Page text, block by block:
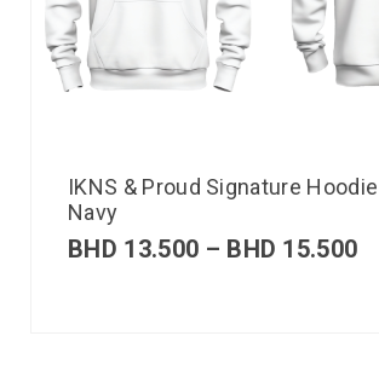
IKNS & Proud Signature
Navy
BHD 13.500 – BHD 15.500